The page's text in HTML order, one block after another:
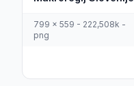
799 x 559 - 222,508k -
png